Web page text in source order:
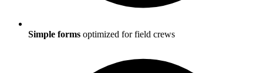
Simple forms optimized for field crews